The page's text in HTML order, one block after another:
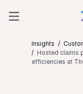
Insights
Hosted claims
efficiencies at